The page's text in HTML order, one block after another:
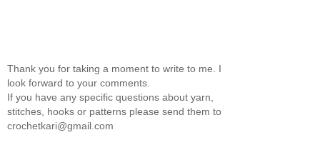
Thank you for taking a moment to write to me. I
look forward to your comments.
If you have any specific questions about yarn,
stitches, hooks or patterns please send them to
crochetkari@gmail.com